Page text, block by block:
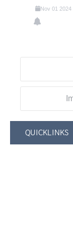
Nov 01 2024
QUICKLINKS